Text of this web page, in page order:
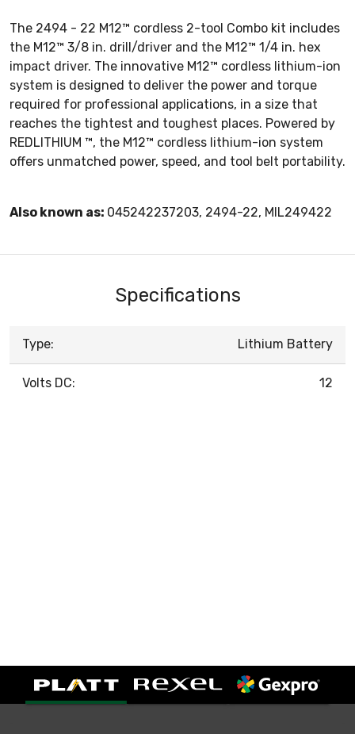
The 2494 - 22 M12™ cordless 2-tool Combo kit includes
the M12™ 3/8 in. drill/driver and the M12™ 1/4 in. hex
impact driver. The innovative M12™ cordless lithium-ion
system is designed to deliver the power and torque
required for professional applications, in a size that
reaches the tightest and toughest places. Powered by
REDLITHIUM ™, the M12™ cordless lithium-ion system
offers unmatched power, speed, and tool belt portability.
Also known as: 045242237203, 2494-22, MIL249422
Specifications
Type: Lithium Battery
Volts DC: 12